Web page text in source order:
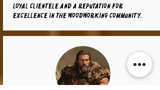
loyal clientele and a reputation for
excellence in the woodworking community.